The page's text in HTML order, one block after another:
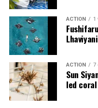
World on a Plate
Rukuraa invites you on
carefully curated menu
international cuisines.
ACTION 1
ACTION 7
Sun
led